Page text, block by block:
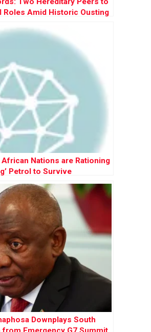
Roles Amid Historic Ousting
African Nations are Rationing
Petrol to Survive
Downplays South